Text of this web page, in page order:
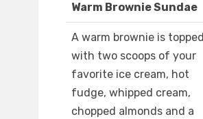
Warm Brownie Sundae
A warm brownie is topped
with two scoops of your
favorite ice cream, hot
fudge, whipped cream,
chopped almonds and a